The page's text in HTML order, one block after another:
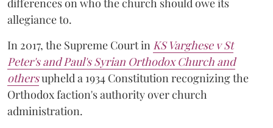
allegiance to.
In 2017, the Supreme Court in KS Varghese v St
Peter's and Paul's Syrian Orthodox Church and
othersupheld a 1934 Constitution recognizing the
Orthodox faction's authority over church
administration.